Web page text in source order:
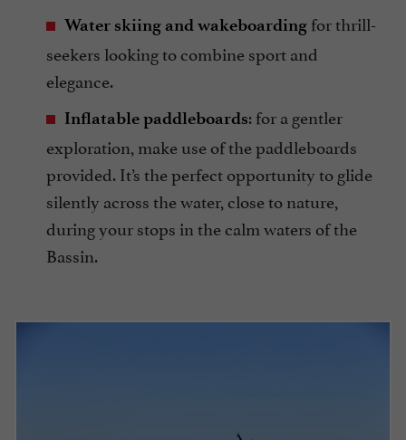
Water skiing and wakeboarding for thrill-
seekers looking to combine sport and
elegance.
Inflatable paddleboards: for a gentler
exploration, make use of the paddleboards
provided. It’s the perfect opportunity to glide
silently across the water, close to nature,
during your stops in the calm waters of the
Bassin.